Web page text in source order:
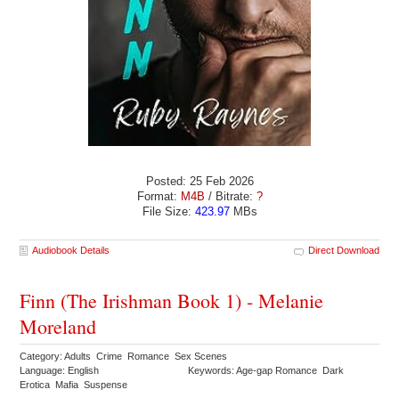
Posted: 25 Feb 2026
Format: M4B / Bitrate: ?
File Size: 423.97MBs
Audiobook Details Direct Download
Finn (The Irishman Book 1) - Melanie
Moreland
Category: Adults Crime Romance Sex Scenes
Language: English
Keywords: Age-gap Romance Dark
Erotica Mafia Suspense